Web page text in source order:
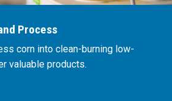
Process
corn into clean-burning low-
valuable products.